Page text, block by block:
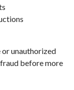
or unauthorized
before more